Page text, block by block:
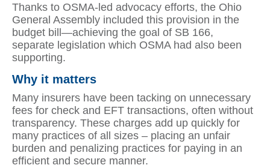
Thanks to OSMA-led advocacy efforts, the Ohio
General Assembly included this provision in the
budget bill—achieving the goal of SB 166,
separate legislation which OSMA had also been
supporting.
Why it matters
Many insurers have been tacking on unnecessary
fees for check and EFT transactions, often without
transparency. These charges add up quickly for
many practices of all sizes – placing an unfair
burden and penalizing practices for paying in an
efficient and secure manner.